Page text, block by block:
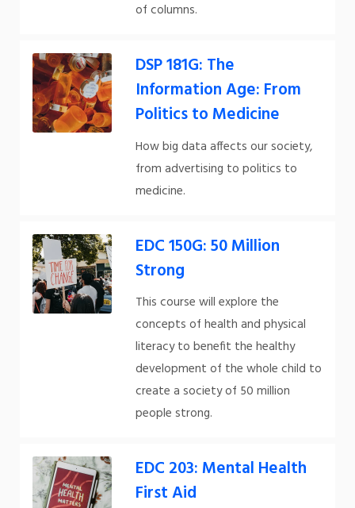
of columns.
DSP 181G: The
Information Age: From
Politics to Medicine
How big data affects our society,
from advertising to politics to
medicine.
EDC 150G: 50 Million
Strong
This course will explore the
concepts of health and physical
literacy to benefit the healthy
development of the whole child to
create a society of 50 million
people strong.
EDC 203: Mental Health
First Aid